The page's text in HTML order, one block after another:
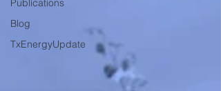
Publications
Blog
TxEnergyUpdate